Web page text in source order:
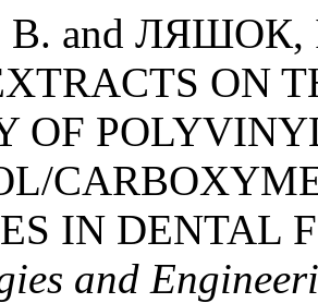
and ЛЯШОК,
ON
OF
IN DENTAL
and